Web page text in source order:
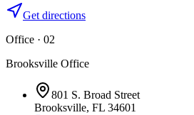
Get directions
Office · 02
Brooksville Office
801 S. Broad Street
Brooksville, FL 34601